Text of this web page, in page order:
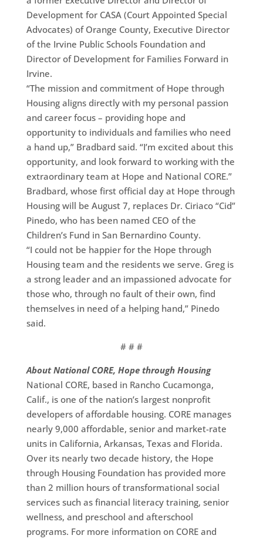
Development for CASA (Court Appointed Special
Advocates) of Orange County, Executive Director
of the Irvine Public Schools Foundation and
Director of Development for Families Forward in
Irvine.
“The mission and commitment of Hope through
Housing aligns directly with my personal passion
and career focus – providing hope and
opportunity to individuals and families who need
a hand up,” Bradbard said. “I’m excited about this
opportunity, and look forward to working with the
extraordinary team at Hope and National CORE.”
Bradbard, whose first official day at Hope through
Housing will be August 7, replaces Dr. Ciriaco “Cid”
Pinedo, who has been named CEO of the
Children’s Fund in San Bernardino County.
“I could not be happier for the Hope through
Housing team and the residents we serve. Greg is
a strong leader and an impassioned advocate for
those who, through no fault of their own, find
themselves in need of a helping hand,” Pinedo
said.
# # #
About National CORE, Hope through Housing
National CORE, based in Rancho Cucamonga,
Calif., is one of the nation’s largest nonprofit
developers of affordable housing. CORE manages
nearly 9,000 affordable, senior and market-rate
units in California, Arkansas, Texas and Florida.
Over its nearly two decade history, the Hope
through Housing Foundation has provided more
than 2 million hours of transformational social
services such as financial literacy training, senior
wellness, and preschool and afterschool
programs. For more information on CORE and